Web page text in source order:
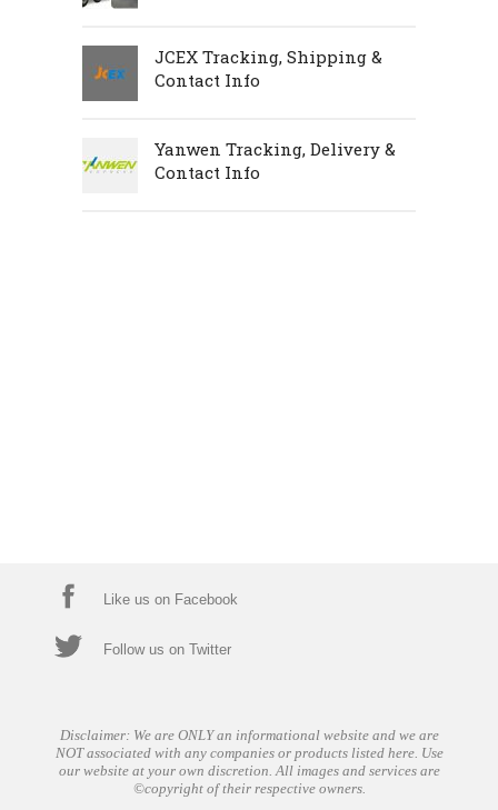
JCEX Tracking, Shipping &
Contact Info
Yanwen Tracking, Delivery &
Contact Info
Like us on Facebook
Follow us on Twitter
Disclaimer: We are ONLY an informational website and we are
NOT associated with any companies or products listed here. Use
our website at your own discretion. All images and services are
©copyright of their respective owners.